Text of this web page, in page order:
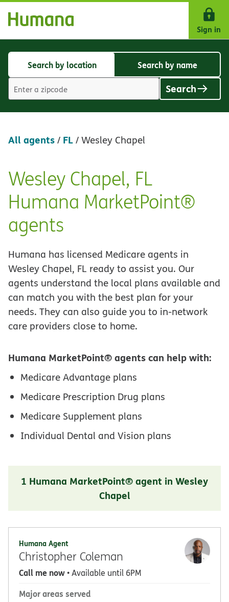
Skip Navigation
Sign in
Search
location
Search by location
Search
by
name
Search by name
value
Search
All agents/ FL/Wesley Chapel
Skip
link
Wesley Chapel, FL
Humana MarketPoint®
agents
Humana has licensed Medicare agents in
Wesley Chapel, FL ready to assist you. Our
agents understand the local plans available and
can match you with the best plan for your
needs. They can also guide you to in-network
care providers close to home.
Humana MarketPoint® agents can help with:
Medicare Advantage plans
Medicare Prescription Drug plans
Medicare Supplement plans
Individual Dental and Vision plans
1 Humana MarketPoint® agent in Wesley
Chapel
Humana Agent
Christopher Coleman
Call me now• Available until 6PM
Major areas served